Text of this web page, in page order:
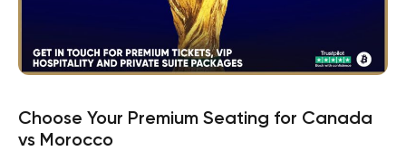
Choose Your Premium Seating for Canada
vs Morocco